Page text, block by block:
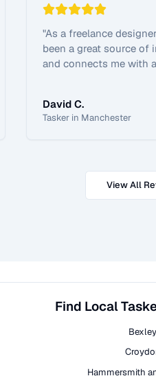
"As a freelance
been a great source of
and connects me with
David C.
Tasker in Manchester
View All
Find Local
Bexley
Hammersmith